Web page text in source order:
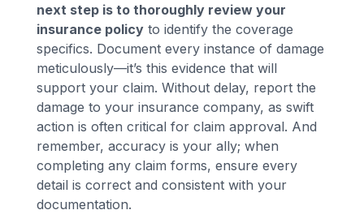
next step is to thoroughly review your
insurance policy to identify the coverage
specifics. Document every instance of damage
meticulously—it’s this evidence that will
support your claim. Without delay, report the
damage to your insurance company, as swift
action is often critical for claim approval. And
remember, accuracy is your ally; when
completing any claim forms, ensure every
detail is correct and consistent with your
documentation.